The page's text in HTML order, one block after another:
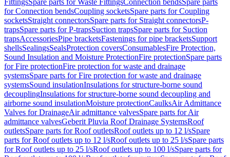
FittingsSpare parts for Waste FittingsConnection bendsSpare parts
for Connection bendsCoupling socketsSpare parts for Coupling
socketsStraight connectorsSpare parts for Straight connectorsP-
trapsSpare parts for P-trapsSuction trapsSpare parts for Suction
trapsAccessoriesPipe bracketsFastenings for pipe bracketsSupport
shellsSealingsSealsProtection coversConsumablesFire Protection,
Sound Insulation and Moisture ProtectionFire protectionSpare parts
for Fire protectionFire protection for waste and drainage
systemsSpare parts for Fire protection for waste and drainage
systemsSound insulationInsulations for structure-borne sound
decouplingInsulations for structure-borne sound decoupling and
airborne sound insulationMoisture protectionCaulksAir Admittance
Valves for DrainageAir admittance valvesSpare parts for Air
admittance valvesGeberit Pluvia Roof Drainage SystemsRoof
outletsSpare parts for Roof outletsRoof outlets up to 12 l/sSpare
parts for Roof outlets up to 12 l/sRoof outlets up to 25 l/sSpare parts
for Roof outlets up to 25 l/sRoof outlets up to 100 l/sSpare parts for